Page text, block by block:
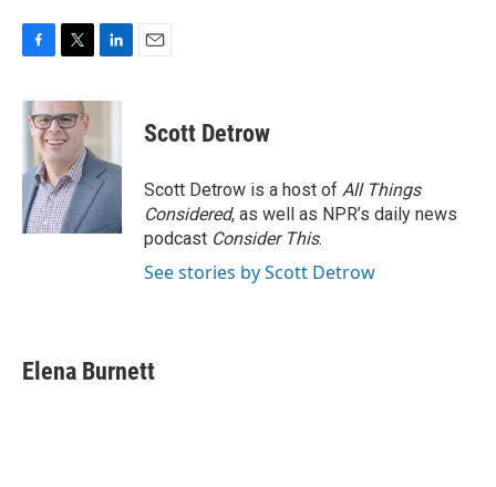
c
e
o
k
i
t
t
e
r
n
d
I
n
Scott Detrow
Scott Detrow is a host of All Things
Considered, as well as NPR’s daily news
podcast Consider This.
See stories by Scott Detrow
Elena Burnett